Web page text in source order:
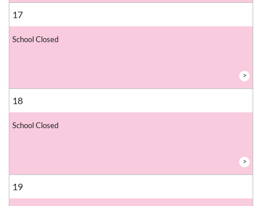
17
School Closed
>
18
School Closed
>
19